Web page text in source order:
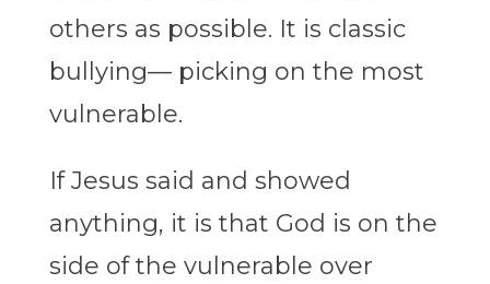
others as possible. It is classic
bullying— picking on the most
vulnerable.
If Jesus said and showed
anything, it is that God is on the
side of the vulnerable over